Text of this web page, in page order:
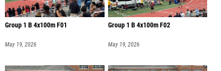
Group 1 B 4x100m F01
May 19, 2026
Group 1 B 4x100m F02
May 19, 2026